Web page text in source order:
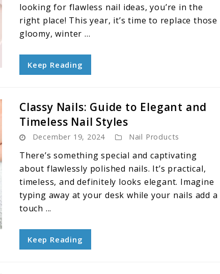
looking for flawless nail ideas, you’re in the
right place! This year, it’s time to replace those
gloomy, winter ...
Keep Reading
Classy Nails: Guide to Elegant and
Timeless Nail Styles
December 19, 2024 Nail Products
There’s something special and captivating
about flawlessly polished nails. It’s practical,
timeless, and definitely looks elegant. Imagine
typing away at your desk while your nails add a
touch ...
Keep Reading